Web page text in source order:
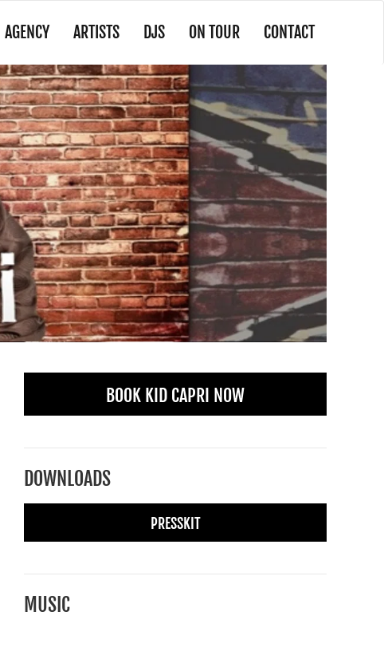
AGENCY ARTISTS DJS ON TOUR CONTACT
BOOK KID CAPRI NOW
DOWNLOADS
PRESSKIT
MUSIC